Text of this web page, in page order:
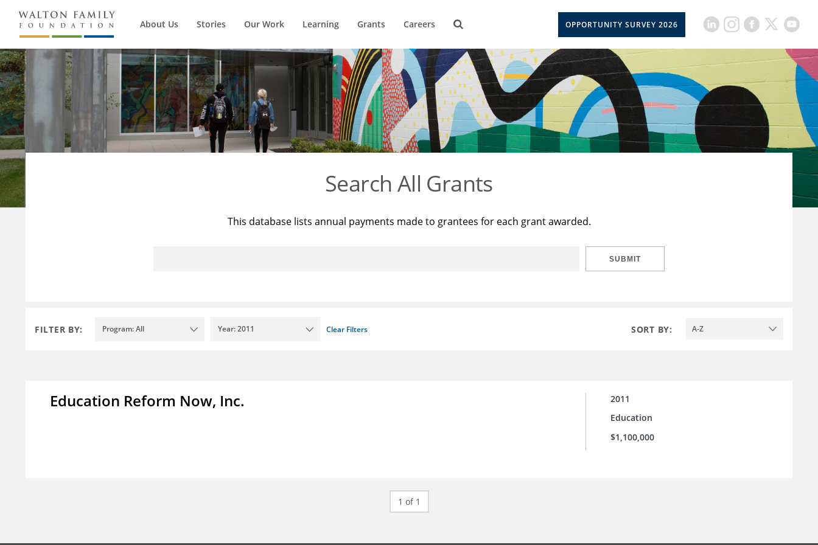
About Us Stories Our Work Learning Grants Careers OPPORTUNITY SURVEY 2026
Search All Grants
This database lists annual payments made to grantees for each grant awarded.
SUBMIT
FILTER BY: Program: All Year: 2011 Clear Filters SORT BY: A-Z
Education Reform Now, Inc.
2011
Education
$1,100,000
1 of 1